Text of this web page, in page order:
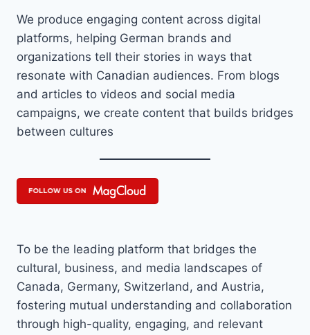
We produce engaging content across digital
platforms, helping German brands and
organizations tell their stories in ways that
resonate with Canadian audiences. From blogs
and articles to videos and social media
campaigns, we create content that builds bridges
between cultures
To be the leading platform that bridges the
cultural, business, and media landscapes of
Canada, Germany, Switzerland, and Austria,
fostering mutual understanding and collaboration
through high-quality, engaging, and relevant